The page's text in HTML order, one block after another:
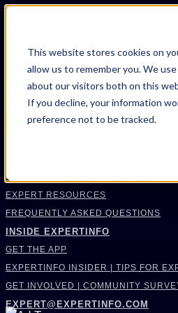
This website stores cookies on
allow us to remember you. We
about our visitors both on this
If you decline, your information
preference not to be tracked.
FIND AN EXPERT
SEARCH FOR AN EXPERT
REQUEST AN EXPERT
WHAT WE OFFER
SERVICES
CASE MANAGEMENT SERVICES
EXPERT RESOURCES
FREQUENTLY ASKED QUESTIONS
INSIDE EXPERTINFO
GET THE APP
EXPERTINFO INSIDER | TIPS FOR
GET INVOLVED | COMMUNITY
EXPERT@EXPERTINFO.COM